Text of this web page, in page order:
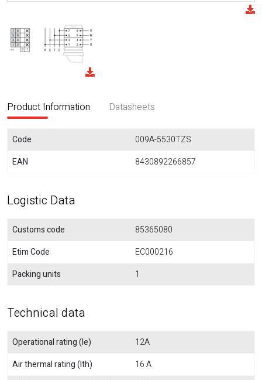
Product Information Datasheets
Code
009A-5530TZS
EAN
8430892266857
Logistic Data
Customs code
85365080
Etim Code
EC000216
Packing units
1
Technical data
Operational rating (Ie)
12A
Air thermal rating (Ith)
16 A